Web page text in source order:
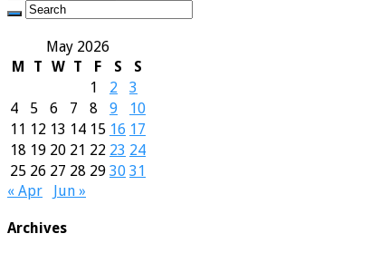
May 2026
M
T W T F S
S
1
2
3
4
5 6 7 8 9
10
11 12 13 14 15 16 17
18 19 20 21 22 23 24
25 26 27 28 29 30 31
« Apr
Jun »
Archives